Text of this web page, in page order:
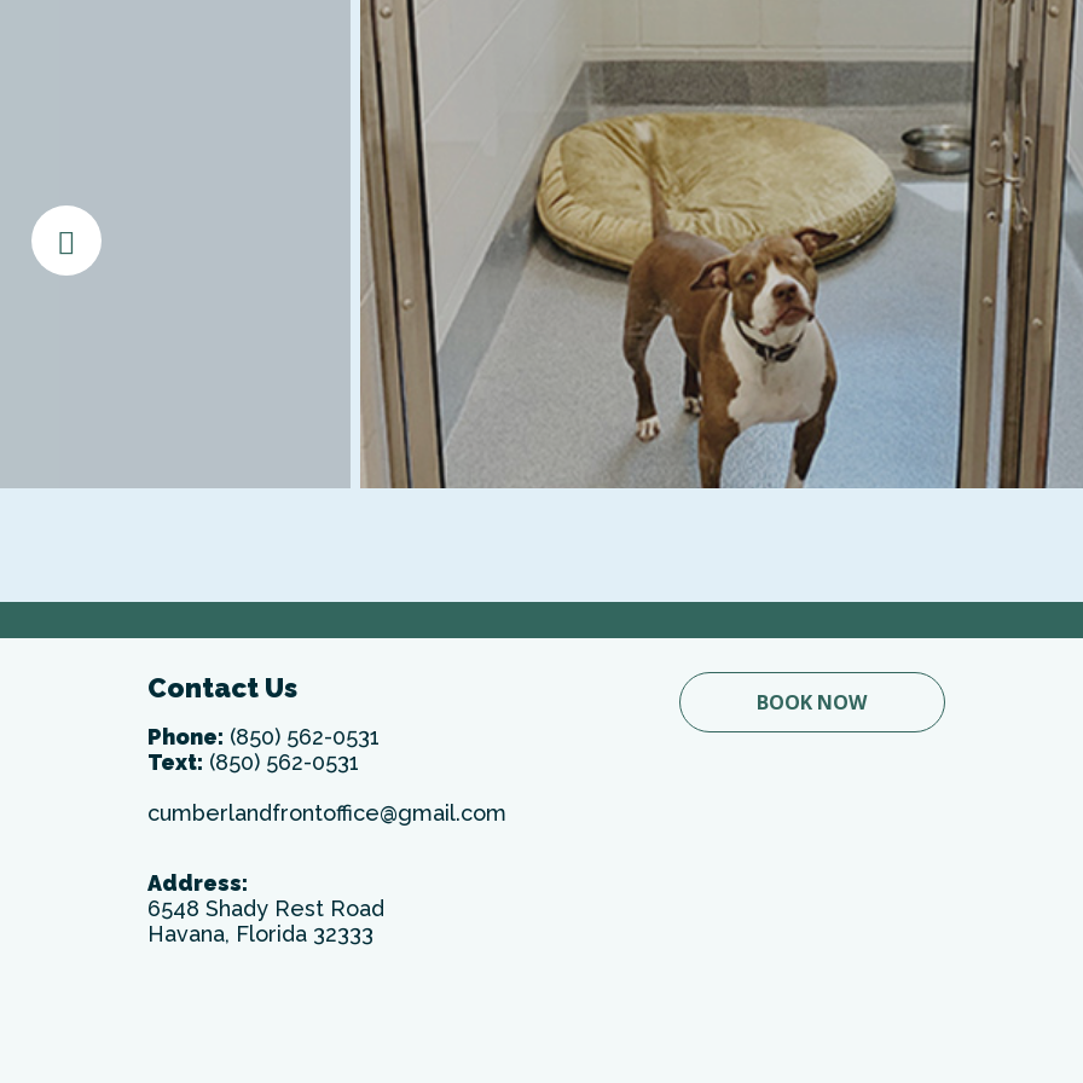
Prev Slide
Contact Us
Phone: (850) 562-0531
Text: (850) 562-0531
cumberlandfrontoffice@gmail.com
Address:
6548 Shady Rest Road
Havana, Florida 32333
BOOK NOW